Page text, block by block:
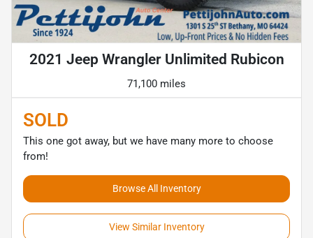
2021 Jeep Wrangler Unlimited Rubicon
71,100 miles
SOLD
This one got away, but we have many more to choose
from!
Browse All Inventory
View Similar Inventory